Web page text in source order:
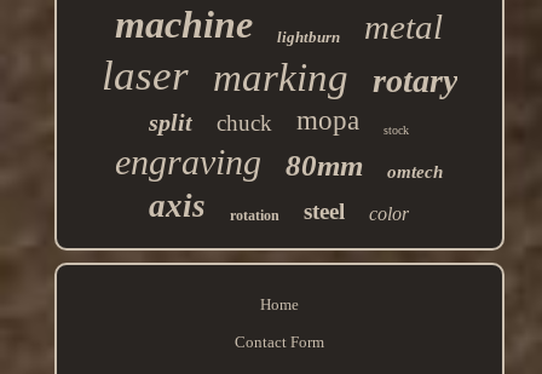
machine lightburn metal
laser marking rotary
split chuck mopa stock
engraving 80mm omtech
axis rotation steel color
Home
Contact Form